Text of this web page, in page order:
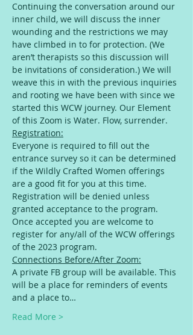
Continuing the conversation around our
inner child, we will discuss the inner
wounding and the restrictions we may
have climbed in to for protection. (We
aren’t therapists so this discussion will
be invitations of consideration.) We will
weave this in with the previous inquiries
and rooting we have been with since we
started this WCW journey. Our Element
of this Zoom is Water. Flow, surrender.
Registration:
Everyone is required to fill out the
entrance survey so it can be determined
if the Wildly Crafted Women offerings
are a good fit for you at this time.
Registration will be denied unless
granted acceptance to the program.
Once accepted you are welcome to
register for any/all of the WCW offerings
of the 2023 program.
Connections Before/After Zoom:
A private FB group will be available. This
will be a place for reminders of events
and a place to…
Read More >